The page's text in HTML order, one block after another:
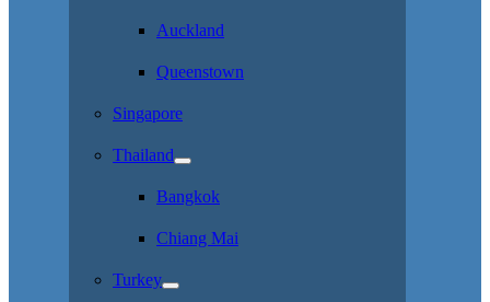
Auckland
Queenstown
Singapore
Thailand
Bangkok
Chiang Mai
Turkey